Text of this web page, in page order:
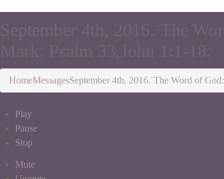
HomeMessagesSeptember 4th, 2016.¨The Word of
Play
Pause
Stop
Mute